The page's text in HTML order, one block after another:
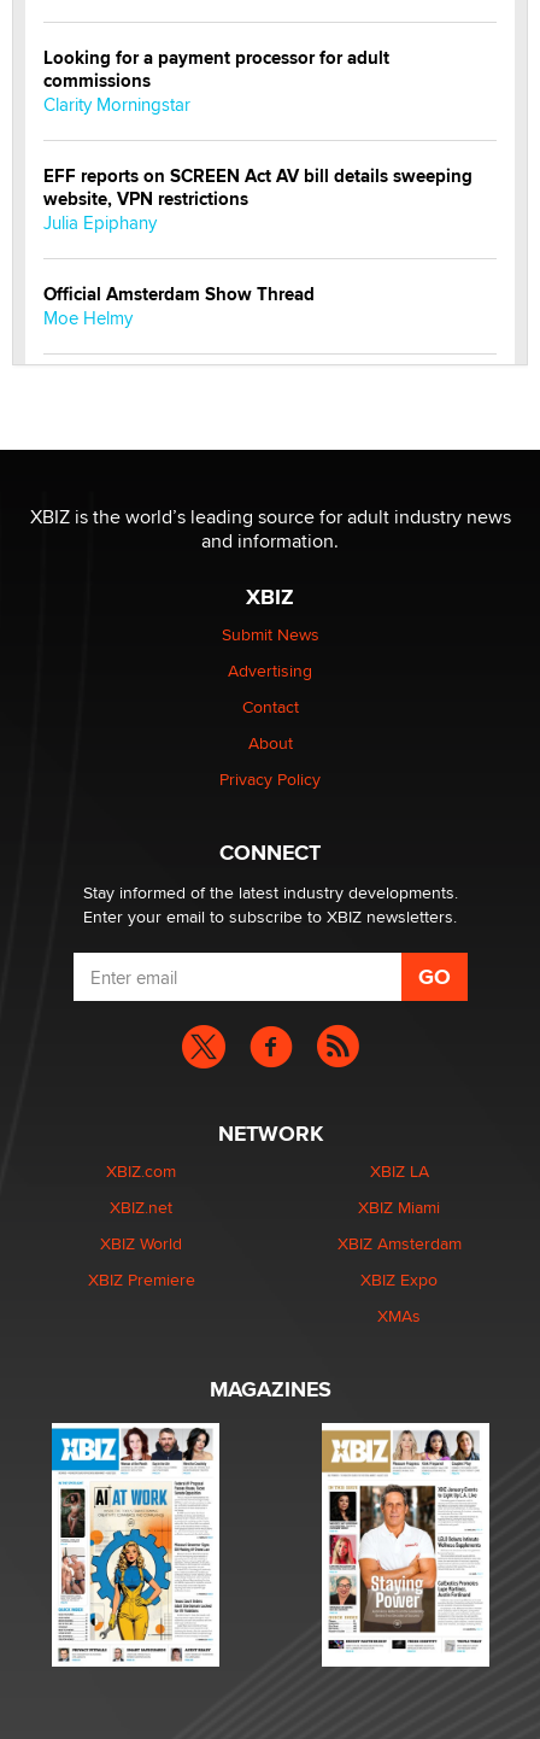
Looking for a payment processor for adult
commissions
Clarity Morningstar
EFF reports on SCREEN Act AV bill details sweeping
website, VPN restrictions
Julia Epiphany
Official Amsterdam Show Thread
Moe Helmy
be a number. It might be a clock.
The Statistician
Elon Musk’s xAI sues Minnesota over its first-in-the-
nation law banning ‘nudification’ technology
Why “Good Looks Sell Themselves” Is a Trap for New
What are the best adult affiliates in 2026 Now we have
age verification laws world wide
Dizzy
XBIZ is the world’s leading source for adult industry news
and information.
XBIZ
Submit News
Advertising
Contact
About
Privacy Policy
CONNECT
Stay informed of the latest industry developments.
Enter your email to subscribe to XBIZ newsletters.
NETWORK
XBIZ.com
XBIZ.net
XBIZ World
XBIZ Premiere
XBIZ LA
XBIZ Miami
XBIZ Amsterdam
XBIZ Expo
XMAs
MAGAZINES